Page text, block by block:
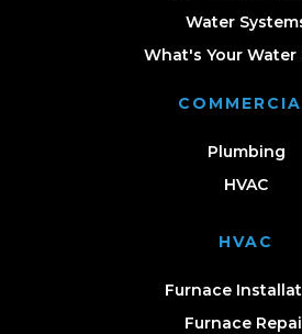
Water
What's Your Water
Plumbing
HVAC
HVAC
Furnace
Furnace